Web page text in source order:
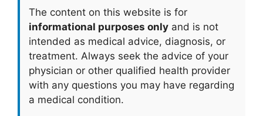
The content on this website is for
informational purposes only and is not
intended as medical advice, diagnosis, or
treatment. Always seek the advice of your
physician or other qualified health provider
with any questions you may have regarding
a medical condition.